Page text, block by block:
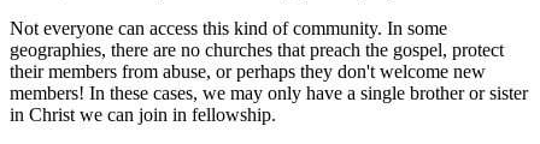
Not everyone can access this kind of community. In some
geographies, there are no churches that preach the gospel, protect
their members from abuse, or perhaps they don't welcome new
members! In these cases, we may only have a single brother or sister
in Christ we can join in fellowship.